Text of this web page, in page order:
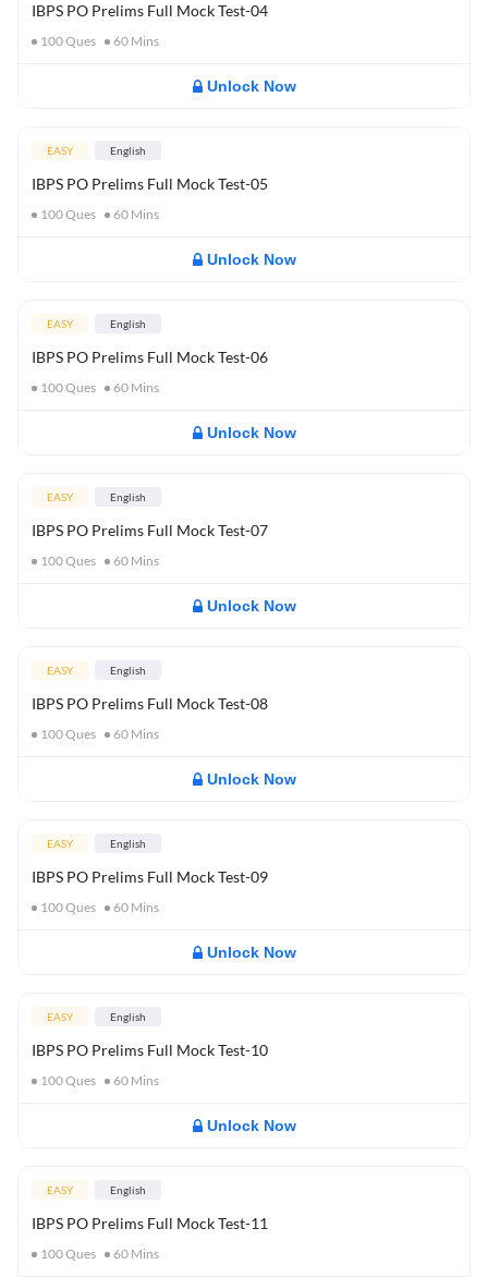
IBPS PO Prelims Full Mock Test-04
100Ques 60 Mins
Unlock Now
EASY English
IBPS PO Prelims Full Mock Test-05
100Ques 60 Mins
Unlock Now
EASY English
IBPS PO Prelims Full Mock Test-06
100Ques 60 Mins
Unlock Now
EASY English
IBPS PO Prelims Full Mock Test-07
100Ques 60 Mins
Unlock Now
EASY English
IBPS PO Prelims Full Mock Test-08
100Ques 60 Mins
Unlock Now
EASY English
IBPS PO Prelims Full Mock Test-09
100Ques 60 Mins
Unlock Now
EASY English
IBPS PO Prelims Full Mock Test-10
100Ques 60 Mins
Unlock Now
EASY English
IBPS PO Prelims Full Mock Test-11
100Ques 60 Mins